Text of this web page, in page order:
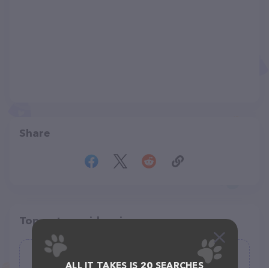
Share
Top pet providers in your area
A Tale of Tails Rodentry
ALL IT TAKES IS 20 SEARCHES